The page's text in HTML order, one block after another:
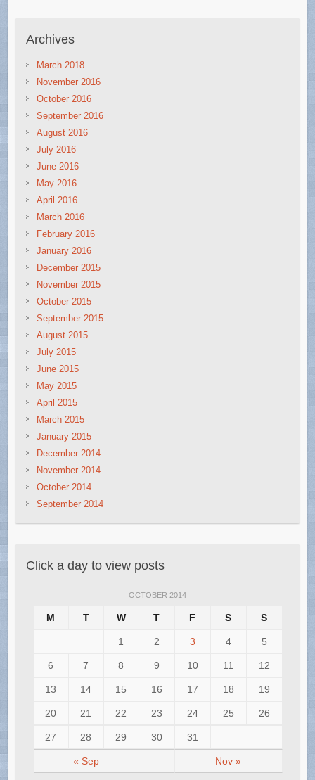
Archives
March 2018
November 2016
October 2016
September 2016
August 2016
July 2016
June 2016
May 2016
April 2016
March 2016
February 2016
January 2016
December 2015
November 2015
October 2015
September 2015
August 2015
July 2015
June 2015
May 2015
April 2015
March 2015
January 2015
December 2014
November 2014
October 2014
September 2014
Click a day to view posts
OCTOBER 2014
M T W T F S S
« Sep Nov »
1 2 3 4 5
6 7 8 9 10 11 12
13 14 15 16 17 18 19
20 21 22 23 24 25 26
27 28 29 30 31